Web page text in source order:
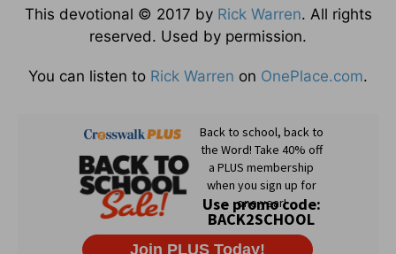
This devotional © 2017 by Rick Warren. All rights
reserved. Used by permission.
You can listen to Rick Warren on OnePlace.com.